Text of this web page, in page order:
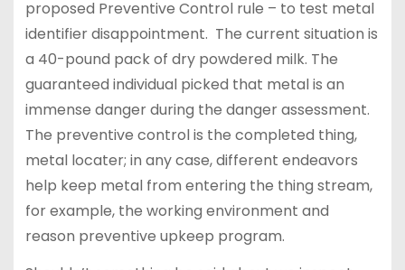
proposed Preventive Control rule – to test metal
identifier disappointment. The current situation is
a 40-pound pack of dry powdered milk. The
guaranteed individual picked that metal is an
immense danger during the danger assessment.
The preventive control is the completed thing,
metal locater; in any case, different endeavors
help keep metal from entering the thing stream,
for example, the working environment and
reason preventive upkeep program.